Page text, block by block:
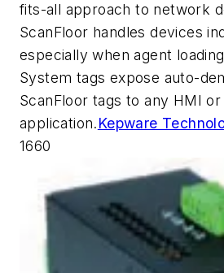
fits-all approach to network
ScanFloor handles devices
especially when agent
System tags expose auto-
ScanFloor tags to any HMI
application.Kepware
1660